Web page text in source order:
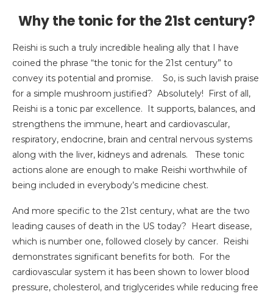
Why the tonic for the 21st century?
Reishi is such a truly incredible healing ally that I have
coined the phrase “the tonic for the 21st century” to
convey its potential and promise. So, is such lavish praise
for a simple mushroom justified? Absolutely! First of all,
Reishi is a tonic par excellence. It supports, balances, and
strengthens the immune, heart and cardiovascular,
respiratory, endocrine, brain and central nervous systems
along with the liver, kidneys and adrenals. These tonic
actions alone are enough to make Reishi worthwhile of
being included in everybody’s medicine chest.
And more specific to the 21st century, what are the two
leading causes of death in the US today? Heart disease,
which is number one, followed closely by cancer. Reishi
demonstrates significant benefits for both. For the
cardiovascular system it has been shown to lower blood
pressure, cholesterol, and triglycerides while reducing free